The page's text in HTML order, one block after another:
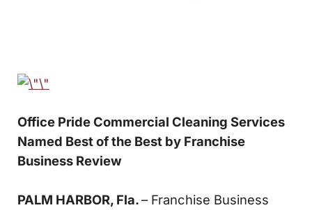
Office Pride Commercial Cleaning Services
Named Best of the Best by Franchise
Business Review
PALM HARBOR, Fla.– Franchise Business